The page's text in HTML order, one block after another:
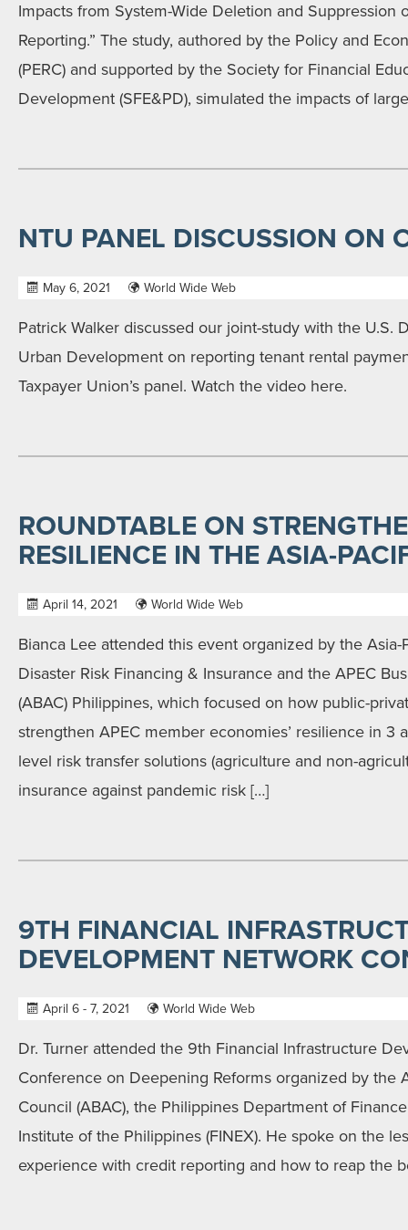
Impacts from System-Wide Deletion and Suppression
Reporting.” The study, authored by the Policy and
(PERC) and supported by the Society for Financial
Development (SFE&PD), simulated the impacts of
NTU PANEL DISCUSSION ON
May 6, 2021 World Wide Web
Patrick Walker discussed our joint-study with the U.S.
Urban Development on reporting tenant rental
Taxpayer Union’s panel. Watch the video here.
ROUNDTABLE ON
RESILIENCE IN THE ASIA-
April 14, 2021 World Wide Web
Bianca Lee attended this event organized by the Asia-
Disaster Risk Financing & Insurance and the APEC
(ABAC) Philippines, which focused on how public-
strengthen APEC member economies’ resilience in 3
level risk transfer solutions (agriculture and non-
insurance against pandemic risk […]
9TH FINANCIAL
DEVELOPMENT NETWORK
April 6 - 7, 2021 World Wide Web
Dr. Turner attended the 9th Financial Infrastructure
Conference on Deepening Reforms organized by the
Council (ABAC), the Philippines Department of
Institute of the Philippines (FINEX). He spoke on the
experience with credit reporting and how to reap the